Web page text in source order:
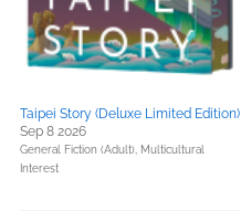
Taipei Story (Deluxe Limited Edition)
Sep 8 2026
General Fiction (Adult), Multicultural
Interest